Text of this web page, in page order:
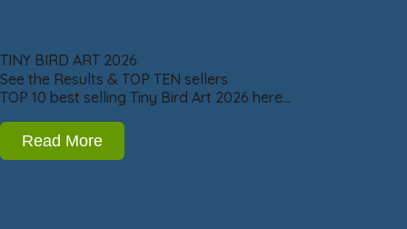
TINY BIRD ART 2026
See the Results & TOP TEN sellers
TOP 10 best selling Tiny Bird Art 2026 here…
Read More